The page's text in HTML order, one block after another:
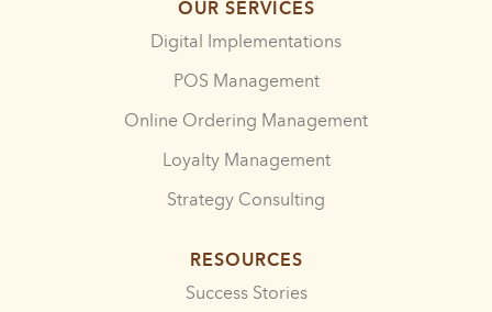
OUR SERVICES
Digital Implementations
POS Management
Online Ordering Management
Loyalty Management
Strategy Consulting
RESOURCES
Success Stories